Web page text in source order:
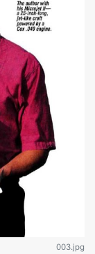
003.jpg